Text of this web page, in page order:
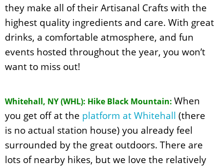
they make all of their Artisanal Crafts with the
highest quality ingredients and care. With great
drinks, a comfortable atmosphere, and fun
events hosted throughout the year, you won’t
want to miss out!
Whitehall, NY (WHL): Hike Black Mountain: When
you get off at the platform at Whitehall (there
is no actual station house) you already feel
surrounded by the great outdoors. There are
lots of nearby hikes, but we love the relatively